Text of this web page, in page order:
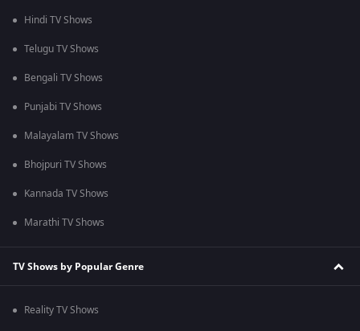
Hindi TV Shows
Telugu TV Shows
Bengali TV Shows
Punjabi TV Shows
Malayalam TV Shows
Bhojpuri TV Shows
Kannada TV Shows
Marathi TV Shows
TV Shows by Popular Genre
Reality TV Shows